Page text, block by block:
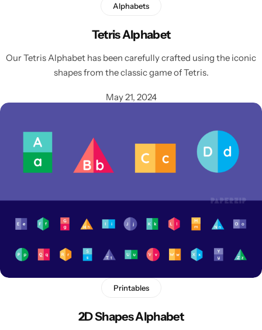
Alphabets
Tetris Alphabet
Our Tetris Alphabet has been carefully crafted using the iconic
shapes from the classic game of Tetris.
May 21, 2024
Printables
2D Shapes Alphabet